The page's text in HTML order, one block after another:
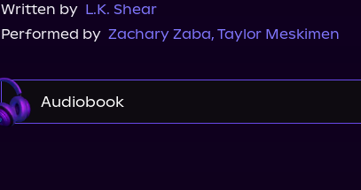
Written by L.K. Shear
Performed by Zachary Zaba, Taylor Meskimen
Audiobook